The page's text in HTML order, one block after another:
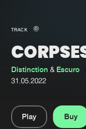
New in
Interviews
Blog
About us
TRACK
Distinction & Escuro
31.05.2022
Play
Buy